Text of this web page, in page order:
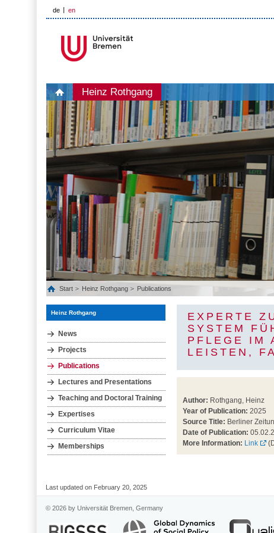
de en
Heinz Rothgang
Start Heinz Rothgang Publications
Heinz Rothgang
News
Projects
Publications
Lectures and Presentations
Teaching and Doctoral Training
Expertises
Curriculum Vitae
Memberships
EXPERTE
SYSTEM
PFLEGE IM
LEISTEN,
Author: Rothgang, Heinz
Year of Publication: 2025
Source Title: Berliner
Date of Publication:
More Information: Link
Last updated on February 20, 2025
© 2026 by Universität Bremen, Germany